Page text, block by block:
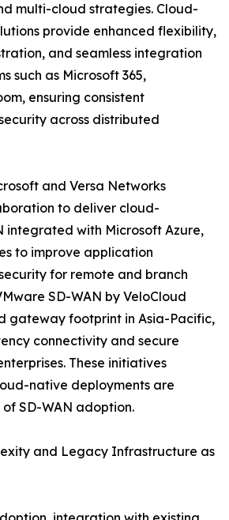
multi-cloud strategies. Cloud-
provide enhanced flexibility,
and seamless integration
such as Microsoft 365,
ensuring consistent
across distributed
and Versa Networks
to deliver cloud-
integrated with Microsoft Azure,
to improve application
for remote and branch
SD-WAN by VeloCloud
gateway footprint in Asia-Pacific,
connectivity and secure
These initiatives
native deployments are
SD-WAN adoption.
and Legacy Infrastructure as